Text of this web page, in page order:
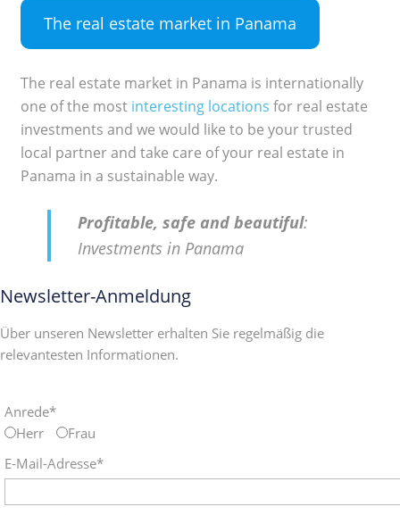
The real estate market in Panama
The real estate market in Panama is internationally
one of the most interesting locations for real estate
investments and we would like to be your trusted
local partner and take care of your real estate in
Panama in a sustainable way.
Profitable, safe and beautiful:
Investments in Panama
Newsletter-Anmeldung
Über unseren Newsletter erhalten Sie regelmäßig die
relevantesten Informationen.
Anrede*
Herr
Frau
E-Mail-Adresse*